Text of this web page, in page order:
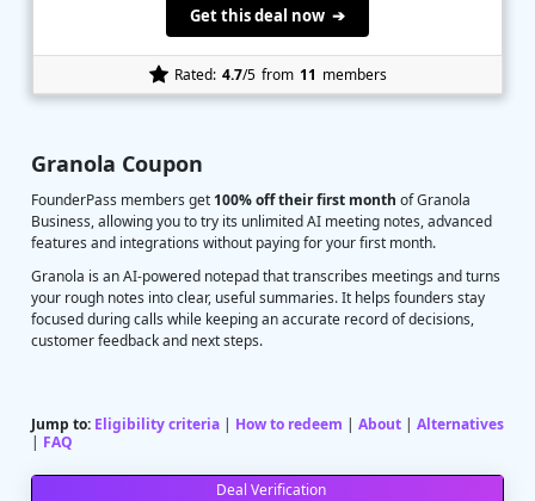
Granola Coupon
FounderPass members get 100% off their first month of Granola
Business, allowing you to try its unlimited AI meeting notes, advanced
features and integrations without paying for your first month.
Granola is an AI-powered notepad that transcribes meetings and turns
your rough notes into clear, useful summaries. It helps founders stay
focused during calls while keeping an accurate record of decisions,
customer feedback and next steps.
Jump to: Eligibility criteria | How to redeem | About | Alternatives
| FAQ
Deal Verification
Get this deal now ➔
Rated: 4.7/5 from 11 members